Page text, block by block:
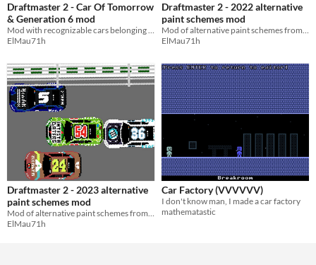
Draftmaster 2 - Car Of Tomorrow
& Generation 6 mod
Mod with recognizable cars belonging to the regulations of the car of tomorrow and generation 6.
ElMau71h
Draftmaster 2 - 2022 alternative
paint schemes mod
Mod of alternative paint schemes from 2022 Nascar Cup season
ElMau71h
Draftmaster 2 - 2023 alternative
paint schemes mod
Mod of alternative paint schemes from 2023 Nascar Cup season
ElMau71h
Car Factory (VVVVVV)
I don't know man, I made a car factory
mathematastic